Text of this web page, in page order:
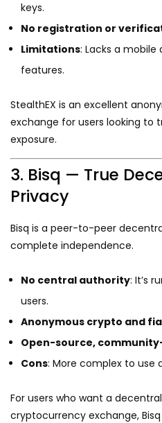
keys.
No registration or
Limitations: Lacks a
features.
StealthEX is an excellent
exchange for users looking to
exposure.
3. Bisq — True
Privacy
Bisq is a peer-to-peer
complete independence.
No central authority: It’s
users.
Anonymous crypto and
Open-source,
Cons: More complex to use
For users who want a
cryptocurrency exchange,